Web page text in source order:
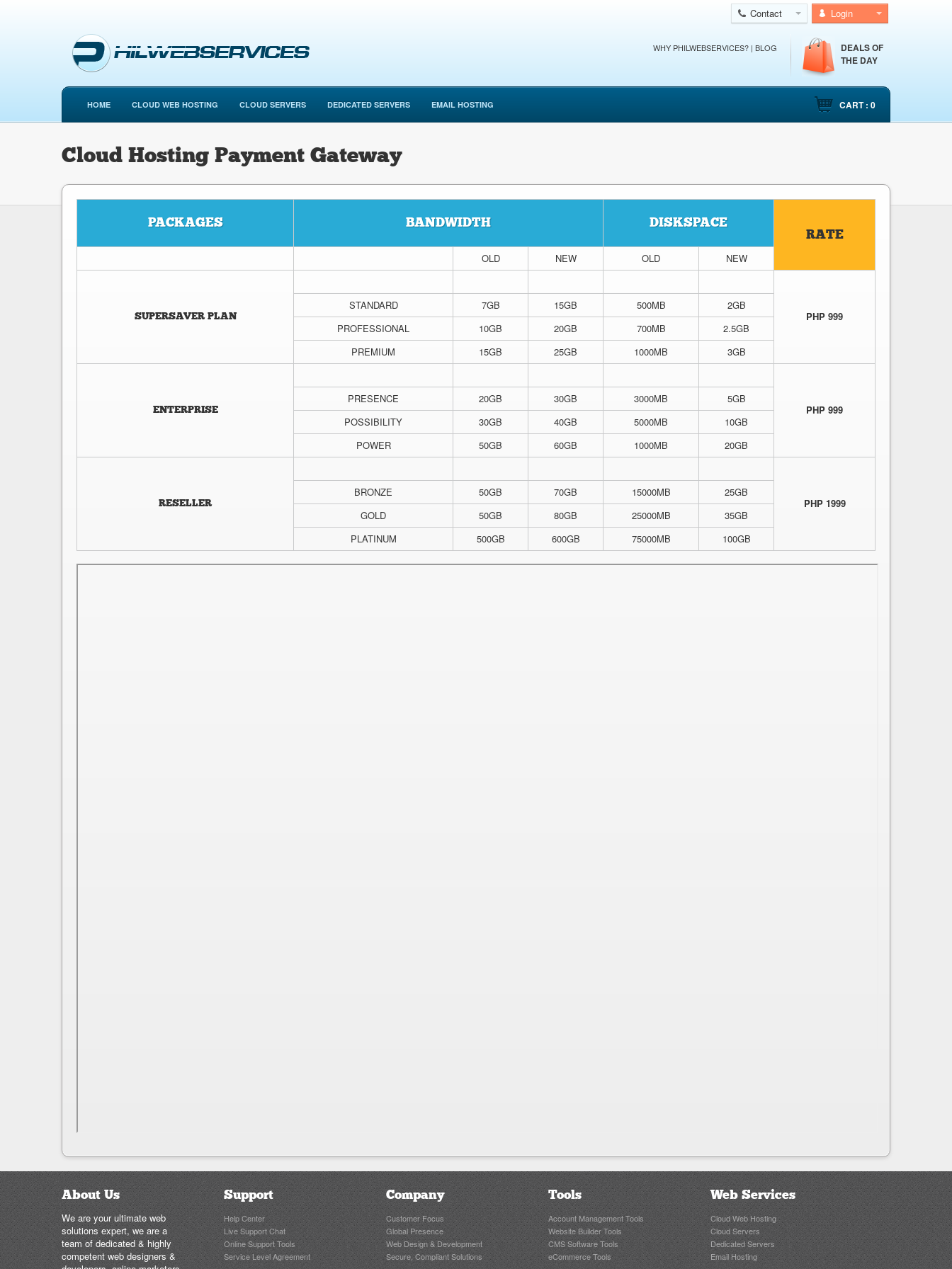
Login
Contact
WHY PHILWEBSERVICES? | BLOG
DEALS OF
THE DAY
HOME CLOUD WEB HOSTING CLOUD SERVERS DEDICATED SERVERS EMAIL HOSTING CART : 0
Cloud Hosting Payment Gateway
PACKAGES BANDWIDTH
DISKSPACE
RATE
OLD
NEW OLD NEW
SUPERSAVER PLAN PHP 999
STANDARD 7GB 15GB 500MB
2GB
PROFESSIONAL
10GB 20GB 700MB
2.5GB
PREMIUM
15GB 25GB 1000MB 3GB
ENTERPRISE PHP 999
PRESENCE 20GB 30GB 3000MB
5GB
POSSIBILITY
30GB 40GB 5000MB
10GB
POWER
50GB 60GB 1000MB 20GB
RESELLER PHP 1999
BRONZE 50GB 70GB 15000MB
25GB
GOLD
50GB 80GB 25000MB
35GB
PLATINUM
500GB 600GB 75000MB 100GB
About Us
We are your ultimate web
solutions expert, we are a
team of dedicated & highly
competent web designers &
Support
Help Center
Live Support Chat
Online Support Tools
Service Level Agreement
Company
Customer Focus
Global Presence
Web Design & Development
Secure, Compliant Solutions
Tools
Account Management Tools
Website Builder Tools
CMS Software Tools
eCommerce Tools
Web Services
Cloud Web Hosting
Cloud Servers
Dedicated Servers
Email Hosting